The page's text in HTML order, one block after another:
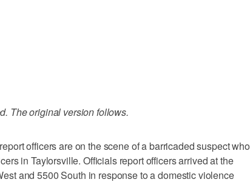
The original version follows.
officers are on the scene of a barricaded suspect who
in Taylorsville. Officials report officers arrived at the
and 5500 South in response to a domestic violence